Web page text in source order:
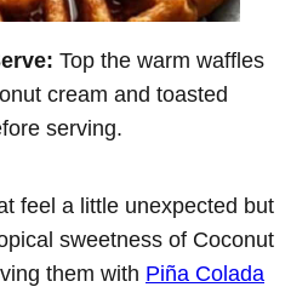
Top the warm waffles
cream and toasted
serving.
feel a little unexpected but
sweetness of Coconut
them with Piña Colada